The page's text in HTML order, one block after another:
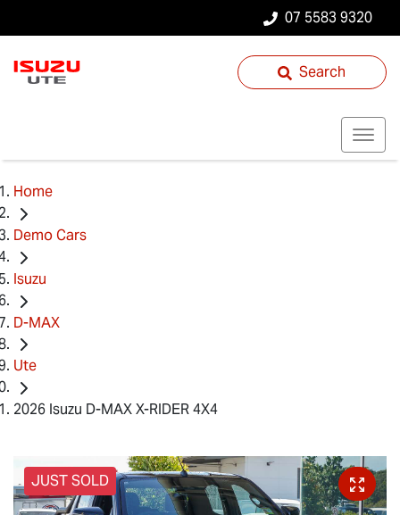
07 5583 9320
Search
Home
Demo Cars
Isuzu
D-MAX
Ute
2026 Isuzu D-MAX X-RIDER 4X4
JUST SOLD